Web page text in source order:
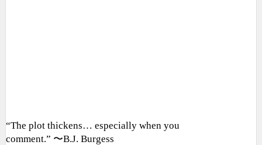
“The plot thickens… especially when you
comment.” 〜B.J. Burgess